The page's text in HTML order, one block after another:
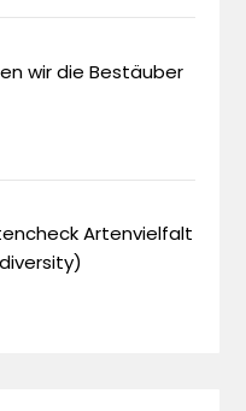
wir die Bestäuber
Artenvielfalt